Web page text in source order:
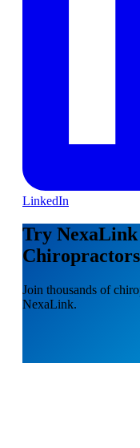
LinkedIn
Try
Chiropractors
Join thousands of
NexaLink.